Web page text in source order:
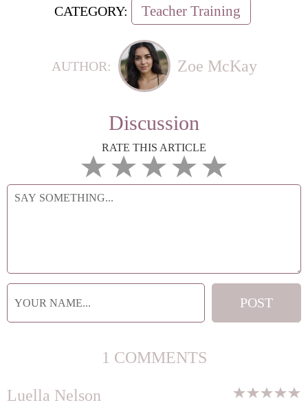
CATEGORY: Teacher Training
AUTHOR: Zoe McKay
Discussion
RATE THIS ARTICLE
1 COMMENTS
Luella Nelson